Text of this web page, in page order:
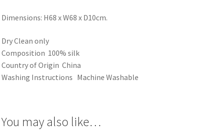
Dimensions: H68 x W68 x D10cm.
Dry Clean only
Composition 100% silk
Country of Origin China
Washing Instructions Machine Washable
You may also like…